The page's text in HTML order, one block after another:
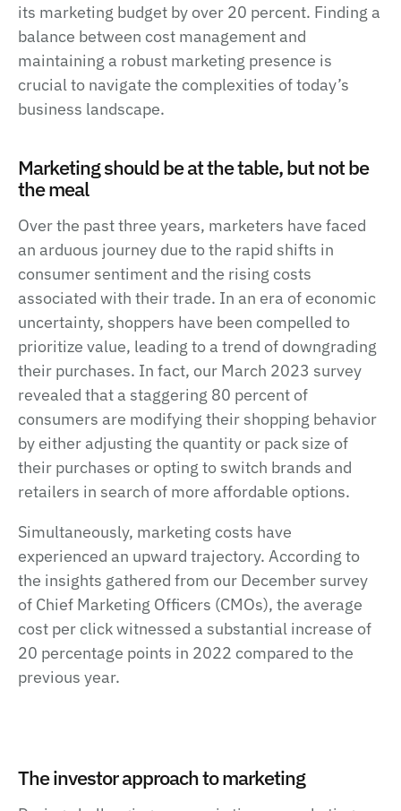
its marketing budget by over 20 percent. Finding a
balance between cost management and
maintaining a robust marketing presence is
crucial to navigate the complexities of today’s
business landscape.
Marketing should be at the table, but not be
the meal
Over the past three years, marketers have faced
an arduous journey due to the rapid shifts in
consumer sentiment and the rising costs
associated with their trade. In an era of economic
uncertainty, shoppers have been compelled to
prioritize value, leading to a trend of downgrading
their purchases. In fact, our March 2023 survey
revealed that a staggering 80 percent of
consumers are modifying their shopping behavior
by either adjusting the quantity or pack size of
their purchases or opting to switch brands and
retailers in search of more affordable options.
Simultaneously, marketing costs have
experienced an upward trajectory. According to
the insights gathered from our December survey
of Chief Marketing Officers (CMOs), the average
cost per click witnessed a substantial increase of
20 percentage points in 2022 compared to the
previous year.
The investor approach to marketing